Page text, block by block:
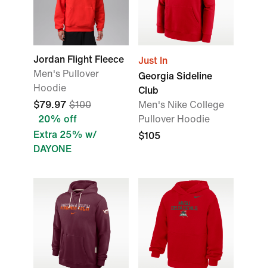
Jordan Flight Fleece
Men's Pullover
Hoodie
$79.97 $100
20% off
Extra 25% w/
DAYONE
Just In
Georgia Sideline
Club
Men's Nike College
Pullover Hoodie
$105